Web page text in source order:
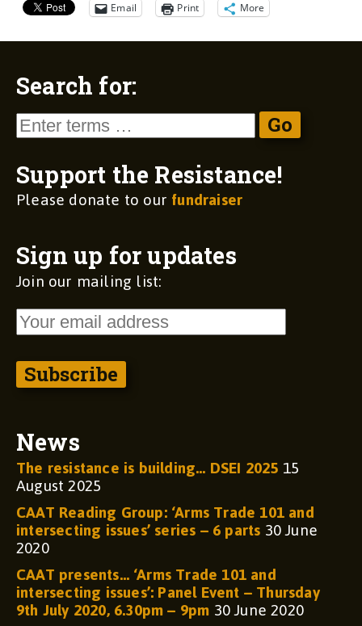
Email Print More
Search for:
Support the Resistance!
Please donate to ourfundraiser
Sign up for updates
Join our mailing list:
News
The resistance is building… DSEI 202515
August 2025
CAAT Reading Group: ‘Arms Trade 101 and
intersecting issues’ series – 6 parts30 June
2020
CAAT presents… ‘Arms Trade 101 and
intersecting issues’: Panel Event – Thursday
9th July 2020, 6.30pm – 9pm30 June 2020